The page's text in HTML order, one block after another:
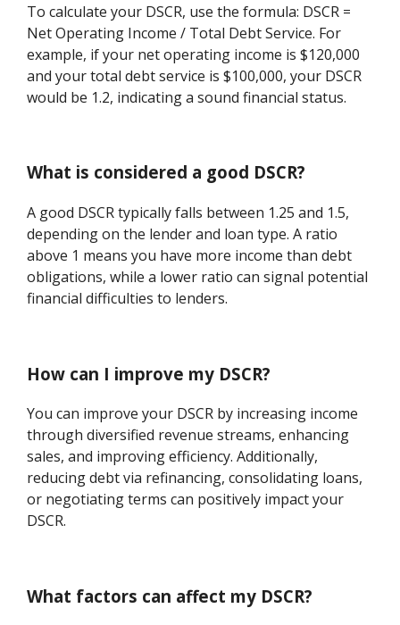
To calculate your DSCR, use the formula: DSCR =
Net Operating Income / Total Debt Service. For
example, if your net operating income is $120,000
and your total debt service is $100,000, your DSCR
would be 1.2, indicating a sound financial status.
What is considered a good DSCR?
A good DSCR typically falls between 1.25 and 1.5,
depending on the lender and loan type. A ratio
above 1 means you have more income than debt
obligations, while a lower ratio can signal potential
financial difficulties to lenders.
How can I improve my DSCR?
You can improve your DSCR by increasing income
through diversified revenue streams, enhancing
sales, and improving efficiency. Additionally,
reducing debt via refinancing, consolidating loans,
or negotiating terms can positively impact your
DSCR.
What factors can affect my DSCR?